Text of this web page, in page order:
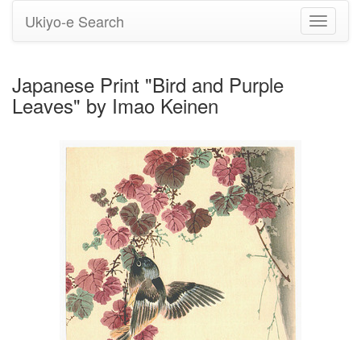
Toggle
Ukiyo-e Search
Japanese Print "Bird and Purple
Leaves" by Imao Keinen